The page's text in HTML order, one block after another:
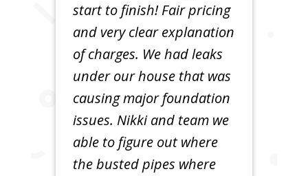
start to finish! Fair pricing
and very clear explanation
of charges. We had leaks
under our house that was
causing major foundation
issues. Nikki and team we
able to figure out where
the busted pipes where